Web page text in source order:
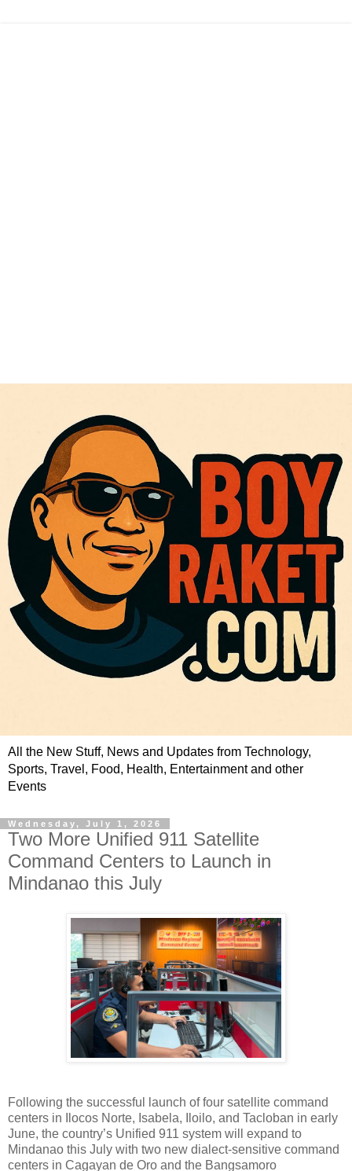
All the New Stuff, News and Updates from Technology,
Sports, Travel, Food, Health, Entertainment and other
Events
Wednesday, July 1, 2026
Two More Unified 911 Satellite
Command Centers to Launch in
Mindanao this July
Following the successful launch of four satellite command
centers in Ilocos Norte, Isabela, Iloilo, and Tacloban in early
June, the country’s Unified 911 system will expand to
Mindanao this July with two new dialect-sensitive command
centers in Cagayan de Oro and the Bangsamoro